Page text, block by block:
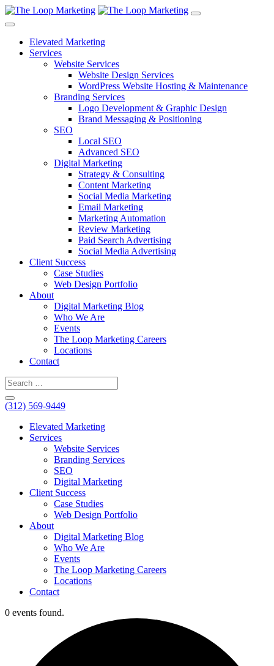
Elevated Marketing
Services
Website Services
Website Design Services
WordPress Website Hosting & Maintenance
Branding Services
Logo Development & Graphic Design
Brand Messaging & Positioning
SEO
Local SEO
Advanced SEO
Digital Marketing
Strategy & Consulting
Content Marketing
Social Media Marketing
Email Marketing
Marketing Automation
Review Marketing
Paid Search Advertising
Social Media Advertising
Client Success
Case Studies
Web Design Portfolio
About
Digital Marketing Blog
Who We Are
Events
The Loop Marketing Careers
Locations
Contact
(312) 569-9449
Elevated Marketing
Services
Website Services
Branding Services
SEO
Digital Marketing
Client Success
Case Studies
Web Design Portfolio
About
Digital Marketing Blog
Who We Are
Events
The Loop Marketing Careers
Locations
Contact
0 events found.